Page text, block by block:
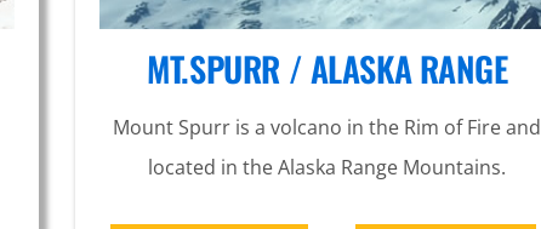
MT.SPURR / ALASKA RANGE
Mount Spurr is a volcano in the Rim of Fire and
located in the Alaska Range Mountains.